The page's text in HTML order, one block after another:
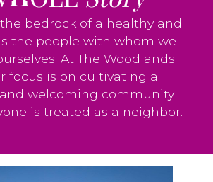
bedrock of a healthy and
the people with whom we
At The Woodlands
focus is on cultivating a
welcoming community
is treated as a neighbor.